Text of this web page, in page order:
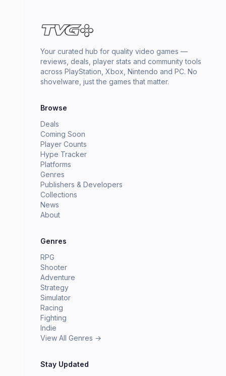
Your curated hub for quality video games —
reviews, deals, player stats and community tools
across PlayStation, Xbox, Nintendo and PC. No
shovelware, just the games that matter.
Browse
Deals
Coming Soon
Player Counts
Hype Tracker
Platforms
Genres
Publishers & Developers
Collections
News
About
Genres
RPG
Shooter
Adventure
Strategy
Simulator
Racing
Fighting
Indie
View All Genres →
Stay Updated